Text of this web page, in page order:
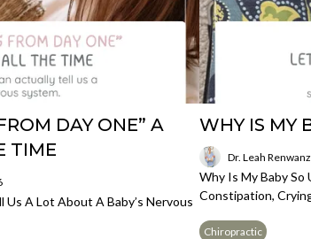
DAY ONE” A
TIME
A Lot About A Baby’s Nervous
WHY IS MY
Dr. Leah
Why Is My Baby So
Constipation,
Chiropractic